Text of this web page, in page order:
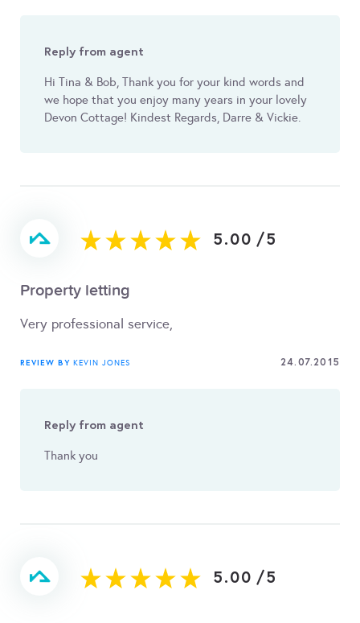
Reply from agent
Hi Tina & Bob, Thank you for your kind words and
we hope that you enjoy many years in your lovely
Devon Cottage! Kindest Regards, Darre & Vickie.
5.00 /5
Property letting
Very professional service,
REVIEW BY KEVIN JONES 24.07.2015
Reply from agent
Thank you
5.00 /5